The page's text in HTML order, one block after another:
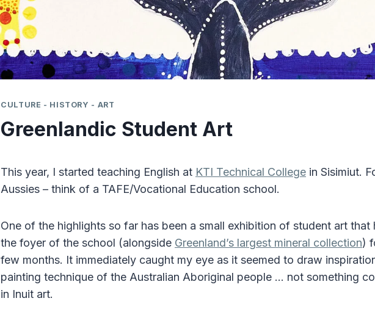
CULTURE - HISTORY - ART
Greenlandic Student Art
This year, I started teaching English at KTI Technical College in Sisimiut.
Aussies – think of a TAFE/Vocational Education school.
One of the highlights so far has been a small exhibition of student art that
the foyer of the school (alongside Greenland’s largest mineral collection)
few months. It immediately caught my eye as it seemed to draw
painting technique of the Australian Aboriginal people … not something
in Inuit art.